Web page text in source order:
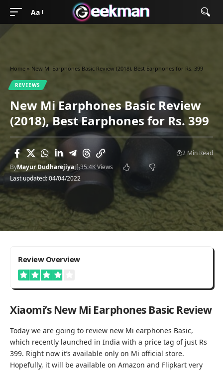
Aa
Home » New Mi Earphones Basic Review (2018), Best Earphones for Rs. 399
REVIEWS
New Mi Earphones Basic Review
(2018), Best Earphones for Rs. 399
Last updated: 04/04/2022
ByMayur Dudharejiya 35.4K Views
2 Min Read
Review Overview
Xiaomi’s New Mi Earphones Basic Review
Today we are going to review new Mi earphones Basic,
which recently launched in India with a price tag of just Rs
399. Right now it’s available only on Mi official store.
Hopefully, it will be available on Amazon and Flipkart very